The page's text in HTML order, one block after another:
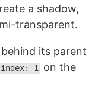
a shadow,
transparent.
its parent
1
on the